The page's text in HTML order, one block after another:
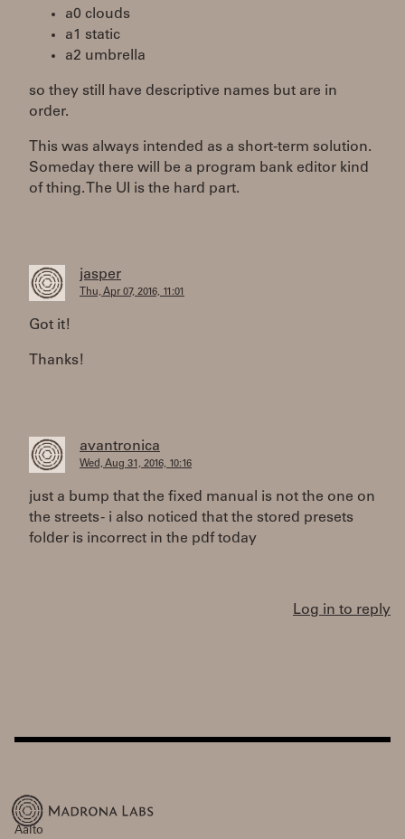
a0 clouds
a1 static
a2 umbrella
so they still have descriptive names but are in
order.
This was always intended as a short-term solution.
Someday there will be a program bank editor kind
of thing. The UI is the hard part.
jasper
Thu, Apr 07, 2016, 11:01
Got it!
Thanks!
avantronica
Wed, Aug 31, 2016, 10:16
just a bump that the fixed manual is not the one on
the streets - i also noticed that the stored presets
folder is incorrect in the pdf today
Log in to reply
Aalto